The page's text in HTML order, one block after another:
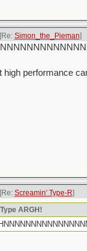
Simon_the_Pieman]
high performance
Screamin' Type-R]
ARGH!